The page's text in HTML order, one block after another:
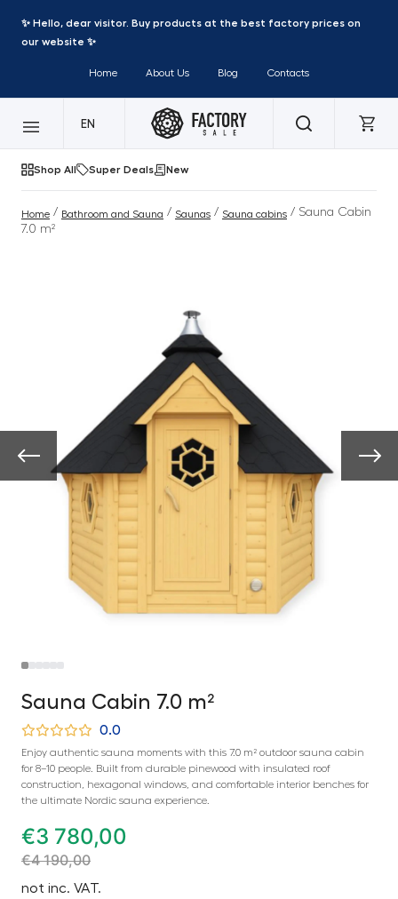
✨ Hello, dear visitor. Buy products at the best factory prices on
our website ✨
Home About Us Blog Contacts
EN
Shop All Super Deals New
Home / Bathroom and Sauna / Saunas / Sauna cabins / Sauna Cabin
7.0 m²
Sauna Cabin 7.0 m²
0.0
Enjoy authentic sauna moments with this 7.0 m² outdoor sauna cabin
for 8–10 people. Built from durable pinewood with insulated roof
construction, hexagonal windows, and comfortable interior benches for
the ultimate Nordic sauna experience.
€3 780,00
€4 190,00
not inc. VAT.